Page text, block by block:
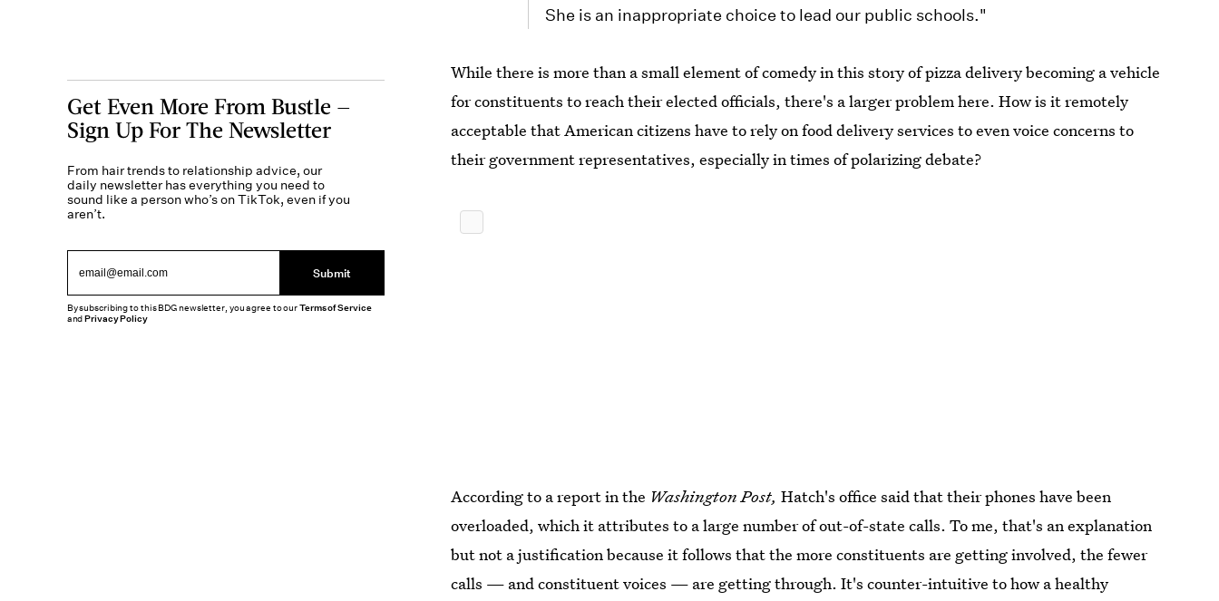
She is an inappropriate choice to lead our public schools."
While there is more than a small element of comedy in this story of pizza delivery becoming a vehicle
for constituents to reach their elected officials, there's a larger problem here. How is it remotely
acceptable that American citizens have to rely on food delivery services to even voice concerns to
their government representatives, especially in times of polarizing debate?
According to a report in the Washington Post,Hatch's office said that their phones have been
overloaded, which it attributes to a large number of out-of-state calls. To me, that's an explanation
but not a justification because it follows that the more constituents are getting involved, the fewer
calls — and constituent voices — are getting through. It's counter-intuitive to how a healthy
Get Even More From Bustle —
Sign Up For The Newsletter
From hair trends to relationship advice, our
daily newsletter has everything you need to
sound like a person who’s on TikTok, even if you
aren’t.
Submit
By subscribing to this BDG newsletter, you agree to ourTerms of Service
andPrivacy Policy